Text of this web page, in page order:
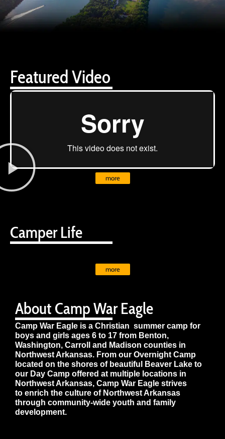
About Camp War Eagle
Camp War Eagle is a Christian summer camp for
boys and girls ages 6 to 17 from Benton,
Washington, Carroll and Madison counties in
Northwest Arkansas. From our Overnight Camp
located on the shores of beautiful Beaver Lake to
our Day Camp offered at multiple locations in
Northwest Arkansas, Camp War Eagle strives
to enrich the culture of Northwest Arkansas
through community-wide youth and family
development.
Camper Life
more
Featured Video
more